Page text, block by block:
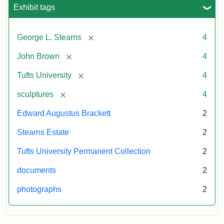
Exhibit tags
George L. Stearns [remove] 4
John Brown [remove] 4
Tufts University [remove] 4
sculptures [remove] 4
Edward Augustus Brackett 2
Stearns Estate 2
Tufts University Permanent Collection 2
documents 2
photographs 2
University
University
Gallery,
Attribution
Courtesy
the
Tufts
Permanent
Art